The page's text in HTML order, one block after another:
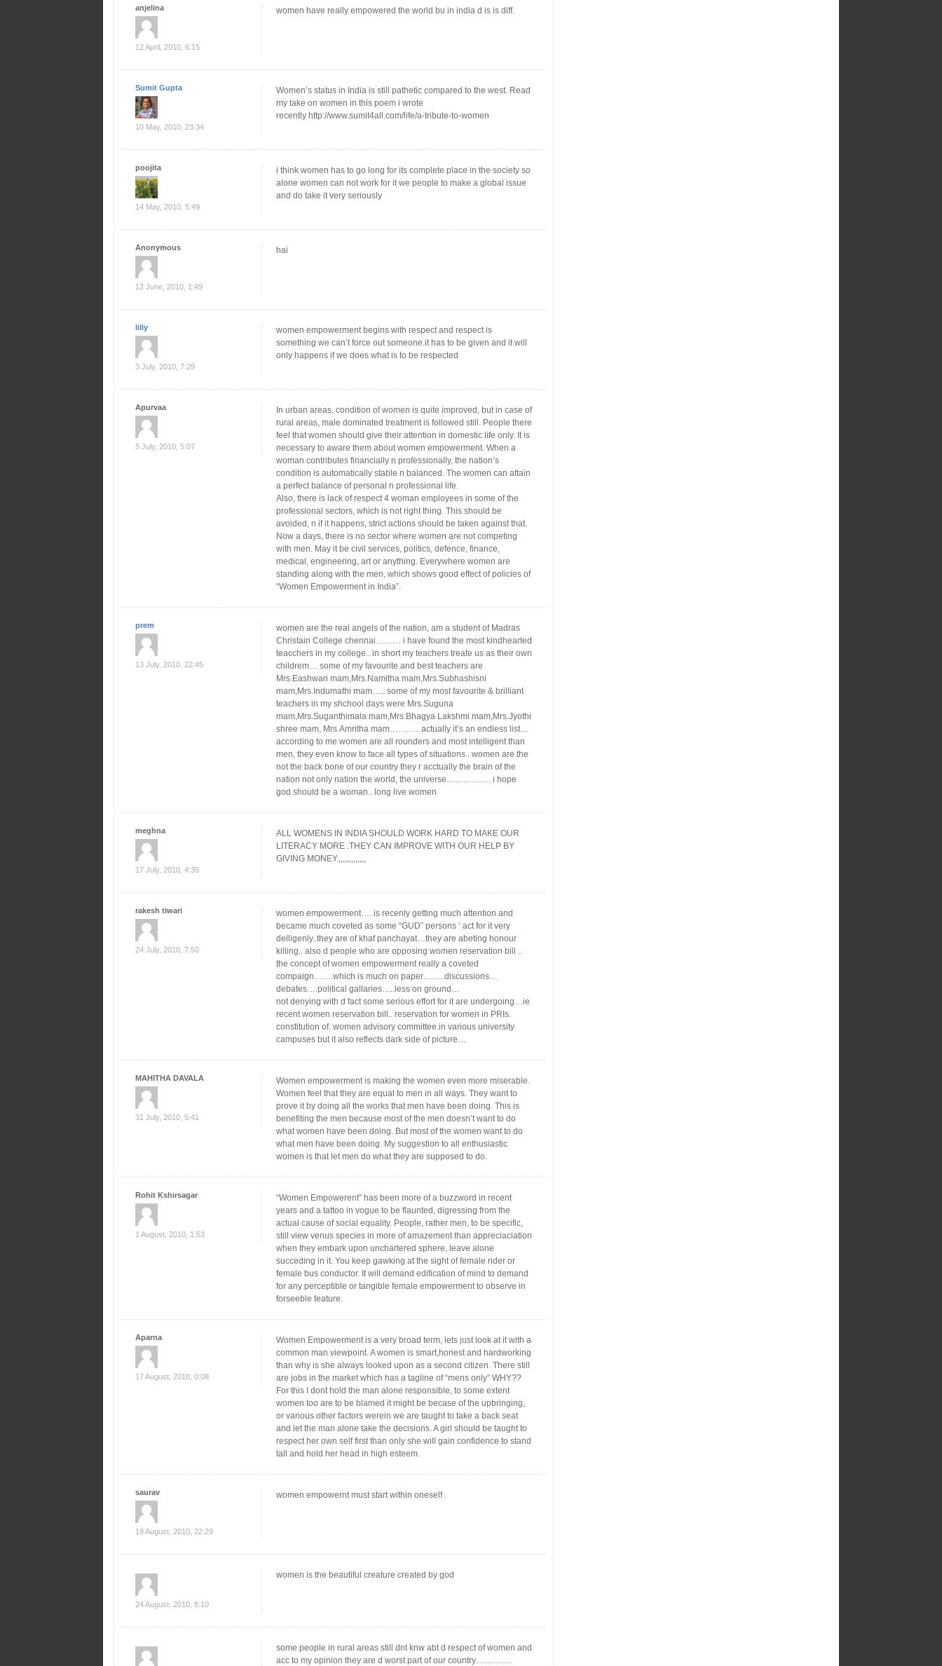
anjelina
12 April, 2010, 6:15
women have really empowered the world bu in india d is is diff.
Sumit Gupta
10 May, 2010, 23:34
Women’s status in India is still pathetic compared to the west. Read
my take on women in this poem i wrote
recently http://www.sumit4all.com/life/a-tribute-to-women
poojita
14 May, 2010, 5:49
i think women has to go long for its complete place in the society so
alone women can not work for it we people to make a global issue
and do take it very seriously
Anonymous
12 June, 2010, 1:49
hai
lilly
3 July, 2010, 7:29
women empowerment begins with respect and respect is
something we can’t force out someone.it has to be given and it will
only happens if we does what is to be respected
Apurvaa
5 July, 2010, 5:07
In urban areas, condition of women is quite improved, but in case of
rural areas, male dominated treatment is followed still. People there
feel that women should give their attention in domestic life only. It is
necessary to aware them about women empowerment. When a
woman contributes financially n professionally, the nation’s
condition is automatically stable n balanced. The women can attain
a perfect balance of personal n professional life.
Also, there is lack of respect 4 woman employees in some of the
professional sectors, which is not right thing. This should be
avoided, n if it happens, strict actions should be taken against that.
Now a days, there is no sector where women are not competing
with men. May it be civil services, politics, defence, finance,
medical, engineering, art or anything. Everywhere women are
standing along with the men, which shows good effect of policies of
“Women Empowerment in India”.
prem
13 July, 2010, 22:45
women are the real angels of the nation, am a student of Madras
Christain College chennai……… i have found the most kindhearted
teacchers in my college.. in short my teachers treate us as their own
childrem… some of my favourite and best teachers are
Mrs.Eashwari mam,Mrs.Namitha mam,Mrs.Subhashisni
mam,Mrs.Indumathi mam….. some of my most favourite & brilliant
teachers in my shchool days were Mrs.Suguna
mam,Mrs.Suganthimala mam,Mrs.Bhagya Lakshmi mam,Mrs.Jyothi
shree mam, Mrs.Amritha mam……….. actually it’s an endless list…
according to me women are all rounders and most intelligent than
men, they even know to face all types of situations.. women are the
not the back bone of our country they r acctually the brain of the
nation not only nation the world, the universe……………. i hope
god should be a woman.. long live women
meghna
17 July, 2010, 4:35
ALL WOMENS IN INDIA SHOULD WORK HARD TO MAKE OUR
LITERACY MORE .THEY CAN IMPROVE WITH OUR HELP BY
GIVING MONEY.,,,,,,,,,,,,,
rakesh tiwari
24 July, 2010, 7:50
women empowerment…. is recenly getting much attention and
became much coveted as some “GUD” persons ‘ act for it very
delligenly..they are of khaf panchayat…they are abeting honour
killing.. also d people who are opposing women reservation bill ..
the concept of women empowerment really a coveted
compaign…….which is much on paper……..discussions…
debates….political gallaries…..less on ground…
not denying with d fact some serious effort for it are undergoing…ie
recent women reservation bill.. reservation for women in PRIs.
constitution of. women advisory committee.in various university
campuses but it also reflects dark side of picture…
MAHITHA DAVALA
31 July, 2010, 5:41
Women empowerment is making the women even more miserable.
Women feel that they are equal to men in all ways. They want to
prove it by doing all the works that men have been doing. This is
benefiting the men because most of the men doesn’t want to do
what women have been doing. But most of the women want to do
what men have been doing. My suggestion to all enthusiastic
women is that let men do what they are supposed to do.
Rohit Kshirsagar
1 August, 2010, 1:53
“Women Empowerent” has been more of a buzzword in recent
years and a tattoo in vogue to be flaunted, digressing from the
actual cause of social equality. People, rather men, to be specific,
still view venus species in more of amazement than appreciaciation
when they embark upon unchartered sphere, leave alone
succeding in it. You keep gawking at the sight of female rider or
female bus conductor. It will demand edification of mind to demand
for any perceptible or tangible female empowerment to observe in
forseeble feature.
Aparna
17 August, 2010, 0:08
Women Empowerment is a very broad term, lets just look at it with a
common man viewpoint. A women is smart,honest and hardworking
than why is she always looked upon as a second citizen. There still
are jobs in the market which has a tagline of “mens only” WHY??
For this I dont hold the man alone responsible, to some extent
women too are to be blamed it might be becase of the upbringing,
or various other factors werein we are taught to take a back seat
and let the man alone take the decisions. A girl should be taught to
respect her own self first than only she will gain confidence to stand
tall and hold her head in high esteem.
saurav
19 August, 2010, 22:29
women empowernt must start within oneself .
24 August, 2010, 8:10
women is the beautiful creature created by god
some people in rural areas still dnt knw abt d respect of women and
acc to my opinion they are d worst part of our country………….